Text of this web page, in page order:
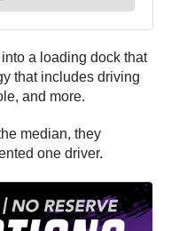
a loading dock that
that includes driving
and more.
median, they
one driver.